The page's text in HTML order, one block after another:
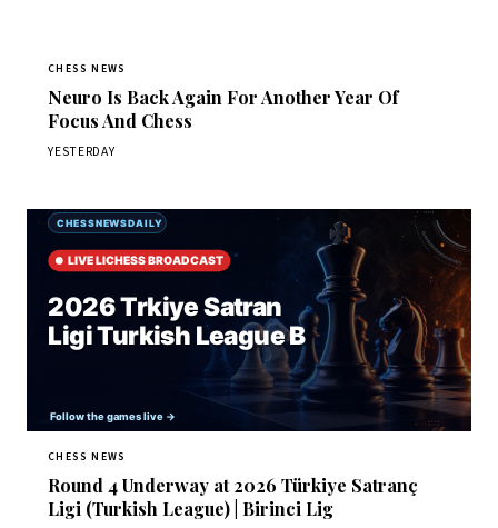
CHESS NEWS
Neuro Is Back Again For Another Year Of
Focus And Chess
YESTERDAY
CHESS NEWS
Round 4 Underway at 2026 Türkiye Satranç
Ligi (Turkish League) | Birinci Lig